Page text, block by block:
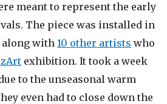
meant to represent the early
The piece was installed in
along with 10 other artists who
exhibition. It took a week
to the unseasonal warm
even had to close down the